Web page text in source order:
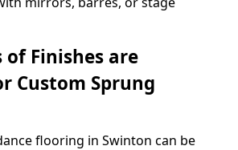
of Finishes are
Custom Sprung
flooring in Swinton can be